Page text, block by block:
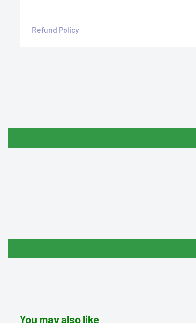
Refund Policy
You may also like